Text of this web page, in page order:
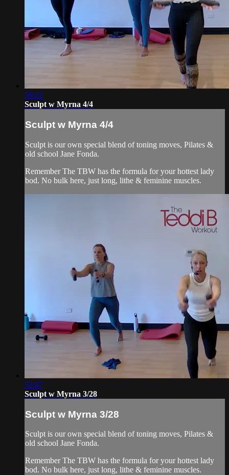
59:22
Sculpt w Myrna 4/4
Sculpt w Myrna 4/4
Sculpt is our own special blend of toning moves, Pilates &
old school Jane Fonda.
Remember The TBW has the formula for your hottest lady
bod. No bulk here, just long, lithe & feminine muscles.
52:47
Sculpt w Myrna 3/28
Sculpt w Myrna 3/28
Sculpt is our own special blend of toning moves, Pilates &
old school Jane Fonda.
Remember The TBW has the formula for your hottest lady
bod. No bulk here, just long, lithe & feminine muscles.